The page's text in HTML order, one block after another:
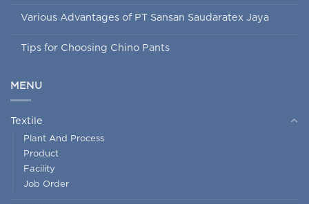
Textile
Plant And Process
Product
Facility
Job Order
Garment